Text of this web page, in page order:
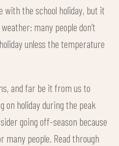
with the school holiday, but it
many people don’t
unless the temperature
and far be it from us to
on holiday during the peak
going off-season because
people. Read through